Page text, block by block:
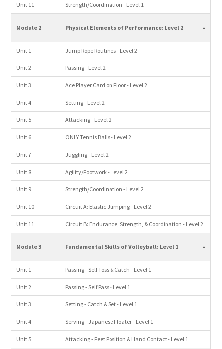
Unit 11 Strength/Coordination - Level 1
Module 2 Physical Elements of Performance: Level 2 -
Unit 1 Jump Rope Routines - Level 2
Unit 2 Passing - Level 2
Unit 3 Ace Player Card on Floor - Level 2
Unit 4 Setting - Level 2
Unit 5 Attacking - Level 2
Unit 6 ONLY Tennis Balls - Level 2
Unit 7 Juggling - Level 2
Unit 8 Agility/Footwork - Level 2
Unit 9 Strength/Coordination - Level 2
Unit 10 Circuit A: Elastic Jumping - Level 2
Unit 11 Circuit B: Endurance, Strength, & Coordination - Level 2
Module 3 Fundamental Skills of Volleyball: Level 1 -
Unit 1 Passing - Self Toss & Catch - Level 1
Unit 2 Passing - Self Pass - Level 1
Unit 3 Setting - Catch & Set - Level 1
Unit 4 Serving - Japanese Floater - Level 1
Unit 5 Attacking - Feet Position & Hand Contact - Level 1